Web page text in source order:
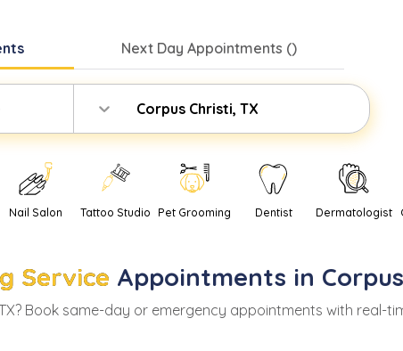
Next Day Appointments ()
Corpus Christi, TX
Nail Salon Tattoo Studio Pet Grooming Dentist Dermatologist
Service Appointments in
? Book same-day or emergency appointments with real-